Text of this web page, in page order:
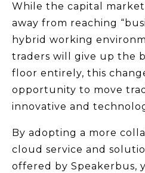
While the capital
away from reaching
hybrid working
traders will give up the
floor entirely, this
opportunity to move
innovative and
By adopting a more
cloud service and
offered by Speakerbus,